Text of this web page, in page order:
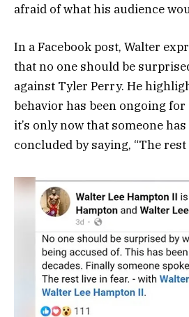
afraid of what his audience
In a Facebook post, Walter
that no one should be
against Tyler Perry. He
behavior has been ongoing for
it’s only now that someone
concluded by saying, “The rest